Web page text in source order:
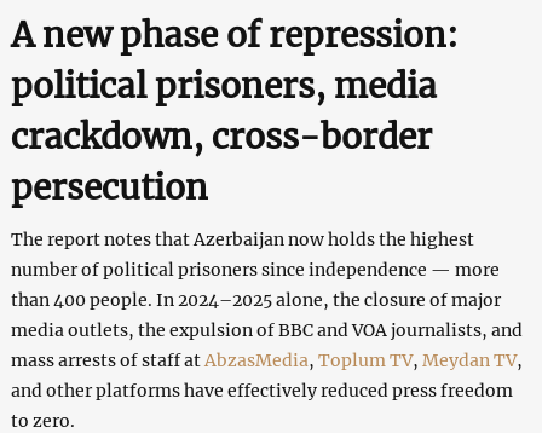
A new phase of repression:
political prisoners, media
crackdown, cross-border
persecution
The report notes that Azerbaijan now holds the highest
number of political prisoners since independence — more
than 400 people. In 2024–2025 alone, the closure of major
media outlets, the expulsion of BBC and VOA journalists, and
mass arrests of staff at AbzasMedia, Toplum TV, Meydan TV,
and other platforms have effectively reduced press freedom
to zero.